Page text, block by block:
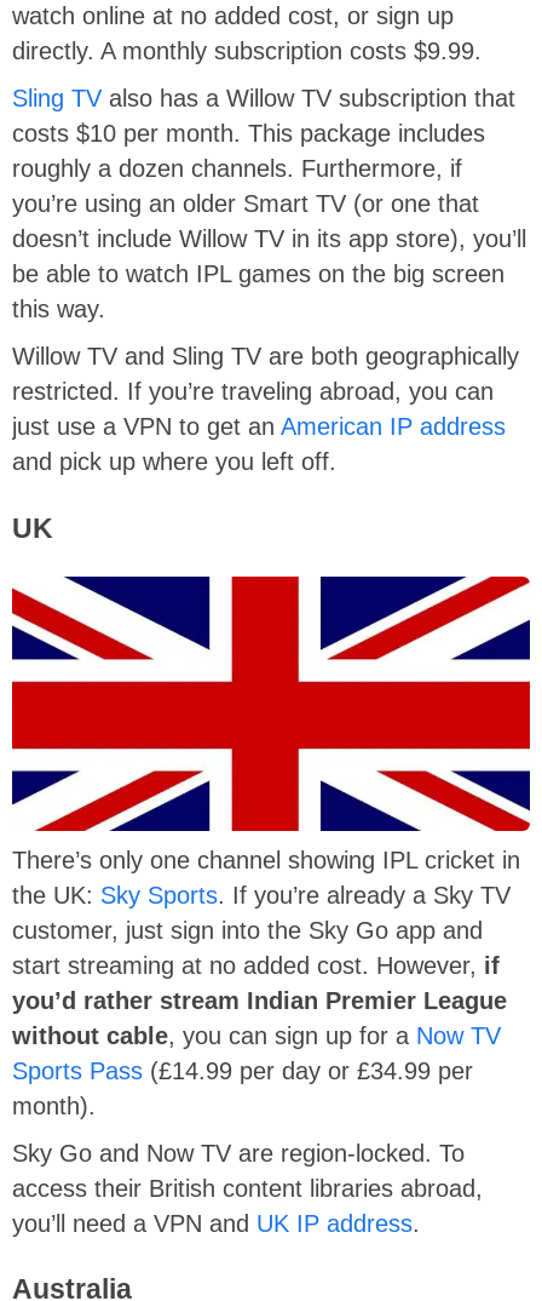
watch online at no added cost, or sign up
directly. A monthly subscription costs $9.99.
Sling TV also has a Willow TV subscription that
costs $10 per month. This package includes
roughly a dozen channels. Furthermore, if
you’re using an older Smart TV (or one that
doesn’t include Willow TV in its app store), you’ll
be able to watch IPL games on the big screen
this way.
Willow TV and Sling TV are both geographically
restricted. If you’re traveling abroad, you can
just use a VPN to get an American IP address
and pick up where you left off.
UK
There’s only one channel showing IPL cricket in
the UK: Sky Sports. If you’re already a Sky TV
customer, just sign into the Sky Go app and
start streaming at no added cost. However, if
you’d rather stream Indian Premier League
without cable, you can sign up for a Now TV
Sports Pass (£14.99 per day or £34.99 per
month).
Sky Go and Now TV are region-locked. To
access their British content libraries abroad,
you’ll need a VPN and UK IP address.
Australia